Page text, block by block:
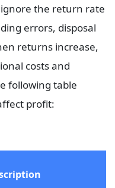
the return rate
errors, disposal
returns increase,
costs and
following table
profit: